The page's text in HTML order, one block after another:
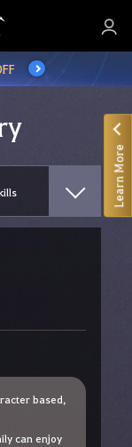
based,
can enjoy
Learn More